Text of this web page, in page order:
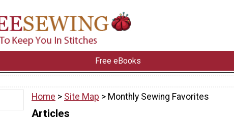
Free eBooks
Home > Site Map > Monthly Sewing Favorites
Articles